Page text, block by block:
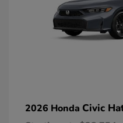
2026 Honda Civic